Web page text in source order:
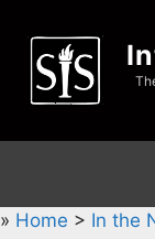
content
» Home > In the